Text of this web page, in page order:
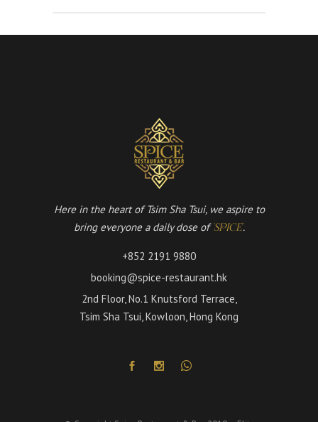
Here in the heart of Tsim Sha Tsui, we aspire to
bring everyone a daily dose of 'SPICE'.
+852 2191 9880
booking@spice-restaurant.hk
2nd Floor, No.1 Knutsford Terrace,
Tsim Sha Tsui, Kowloon, Hong Kong